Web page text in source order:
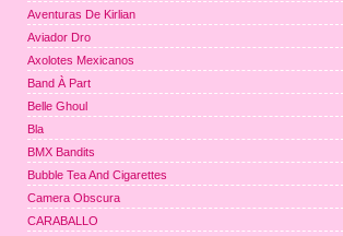
Aventuras De Kirlian
Aviador Dro
Axolotes Mexicanos
Band À Part
Belle Ghoul
Bla
BMX Bandits
Bubble Tea And Cigarettes
Camera Obscura
CARABALLO